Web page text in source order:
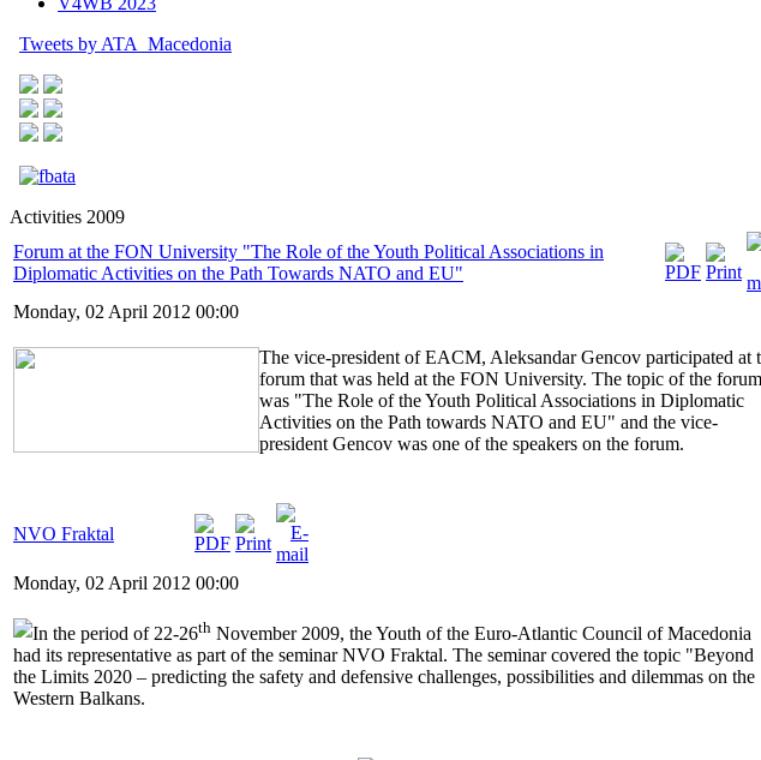
Tweets by ATA_Macedonia
Activities 2009
Forum at the FON University "The Role of the Youth Political Associations in
Diplomatic Activities on the Path Towards NATO and EU"
Monday, 02 April 2012 00:00
The vice-president of EACM, Aleksandar Gencov participated at
forum that was held at the FON University. The topic of the forum
was "The Role of the Youth Political Associations in Diplomatic
Activities on the Path towards NATO and EU" and the vice-
president Gencov was one of the speakers on the forum.
NVO Fraktal
Monday, 02 April 2012 00:00
In the period of 22-26th November 2009, the Youth of the Euro-Atlantic Council of Macedonia
had its representative as part of the seminar NVO Fraktal. The seminar covered the topic "Beyond
the Limits 2020 – predicting the safety and defensive challenges, possibilities and dilemmas on the
Western Balkans.